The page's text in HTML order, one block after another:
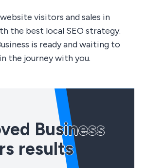
visitors and sales in
the best local SEO strategy.
is ready and waiting to
the journey with you.
Business
results